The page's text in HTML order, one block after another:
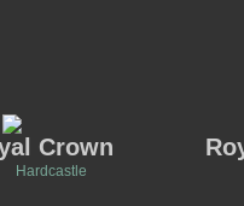
Crown
Hardcastle